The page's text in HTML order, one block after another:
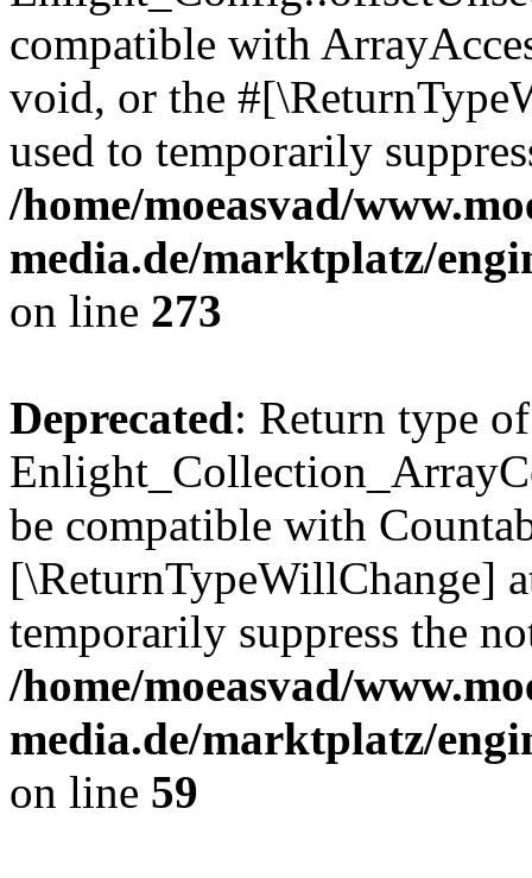
compatible with
void, or the
used to temporarily
/home/moeasvad/
media.de/marktplatz/
on line 273
Deprecated: Return type of
be compatible with
[\ReturnTypeWillChange]
temporarily suppress the
/home/moeasvad/
media.de/marktplatz/
on line 59